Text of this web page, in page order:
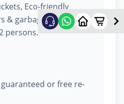
Eco-friendly
& garbage bags.
persons.
or free re-